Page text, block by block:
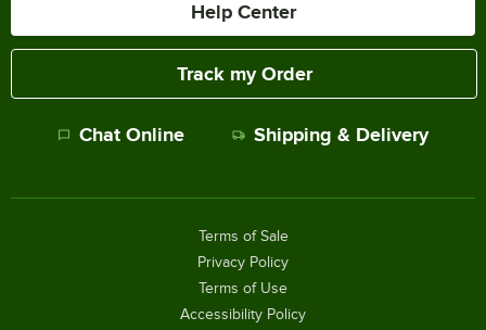
Help Center
Track my Order
Chat Online Shipping & Delivery
Terms of Sale
Privacy Policy
Terms of Use
Accessibility Policy